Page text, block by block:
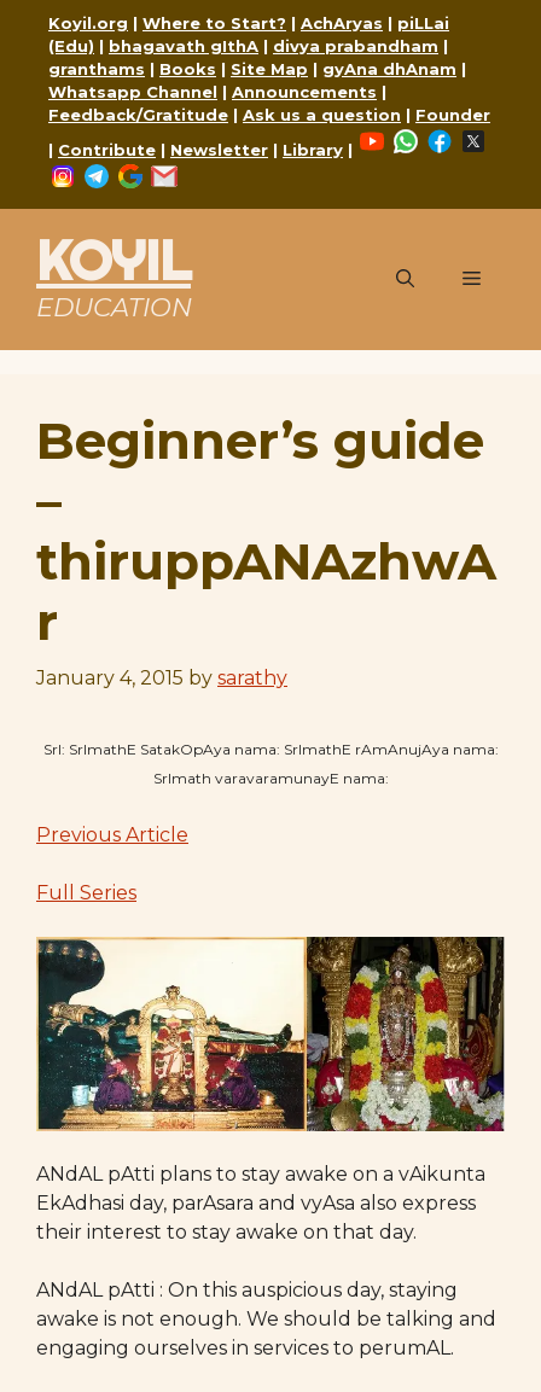
content
Koyil.org | Where to Start? | AchAryas | piLLai
(Edu) | bhagavath gIthA | divya prabandham |
granthams | Books | Site Map | gyAna dhAnam |
Whatsapp Channel | Announcements |
Feedback/Gratitude | Ask us a question | Founder
| Contribute | Newsletter | Library |
YouTubeWhatsApp
Facebook
Instagram
Telegram
Google
KOYIL
EDUCATION
Menu
Beginner’s guide
–
thiruppANAzhwA
r
January 4, 2015 by sarathy
SrI: SrImathE SatakOpAya nama: SrImathE rAmAnujAya nama:
SrImath varavaramunayE nama:
Previous Article
Full Series
ANdAL pAtti plans to stay awake on a vAikunta
EkAdhasi day, parAsara and vyAsa also express
their interest to stay awake on that day.
ANdAL pAtti : On this auspicious day, staying
awake is not enough. We should be talking and
engaging ourselves in services to perumAL.